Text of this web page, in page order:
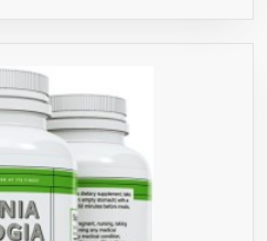
CONTROL
–